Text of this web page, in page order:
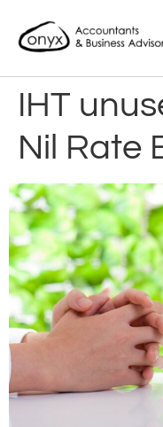
IHT
Nil Rate